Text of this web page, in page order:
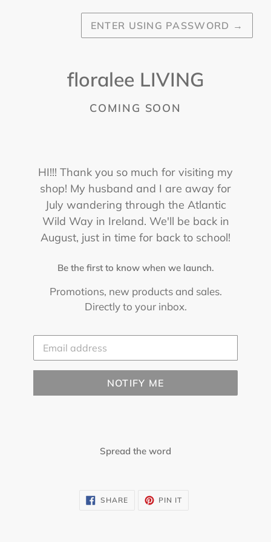
ENTER USING PASSWORD →
floralee LIVING
COMING SOON
HI!!! Thank you so much for visiting my
shop! My husband and I are away for
July wandering through the Atlantic
Wild Way in Ireland. We'll be back in
August, just in time for back to school!
Be the first to know when we launch.
Promotions, new products and sales.
Directly to your inbox.
Email
NOTIFY ME
Spread the word
SHARESHARE
ON
PIN IT